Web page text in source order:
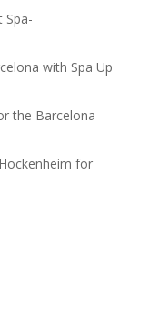
Spa-
with Spa Up
the Barcelona
for